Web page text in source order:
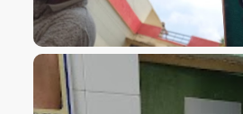
VIEW IMAGE